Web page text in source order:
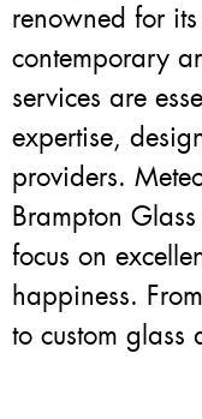
renowned for
contemporary
services are
expertise,
providers.
Brampton
focus on
happiness.
to custom